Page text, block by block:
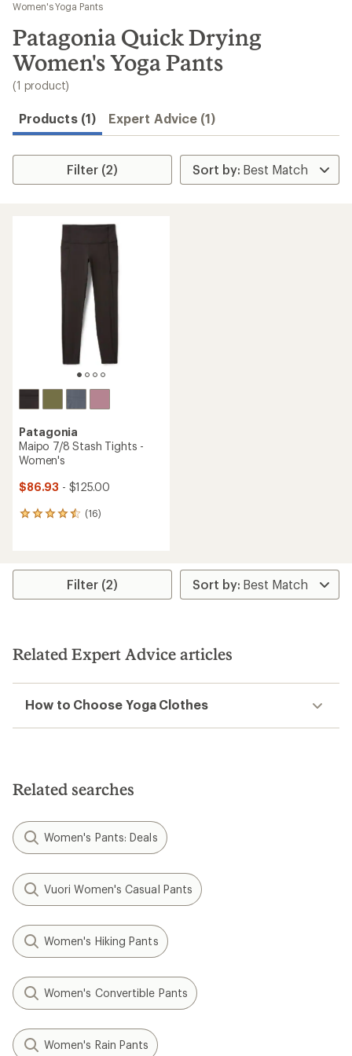
results
Women's Yoga Pants
Patagonia Quick Drying
Women's Yoga Pants
(1 product)
Products (1) Expert Advice (1)
Filter (2)
Patagonia
Maipo 7/8 Stash Tights -
Women's
$86.93 - $125.00
(16)
16
average
stars
Filter (2)
Related Expert Advice articles
How to Choose Yoga Clothes
Related searches
Women's Pants: Deals
Vuori Women's Casual Pants
Women's Hiking Pants
Women's Convertible Pants
Women's Rain Pants